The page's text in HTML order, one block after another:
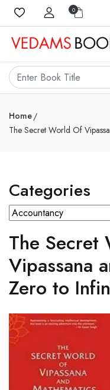
0
Home
The Secret World Of
Categories
The Secret
Vipassana
Zero to